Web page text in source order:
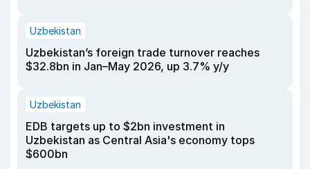
Uzbekistan
Uzbekistan’s foreign trade turnover reaches
$32.8bn in Jan–May 2026, up 3.7% y/y
Uzbekistan
EDB targets up to $2bn investment in
Uzbekistan as Central Asia's economy tops
$600bn